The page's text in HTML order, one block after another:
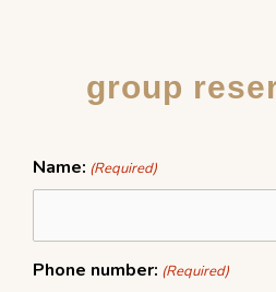
group
Name: (Required)
Phone number: (Required)
DD
slash